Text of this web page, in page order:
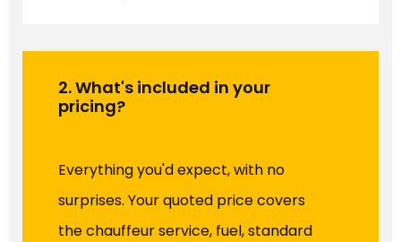
2. What's included in your
pricing?
Everything you'd expect, with no
surprises. Your quoted price covers
the chauffeur service, fuel, standard